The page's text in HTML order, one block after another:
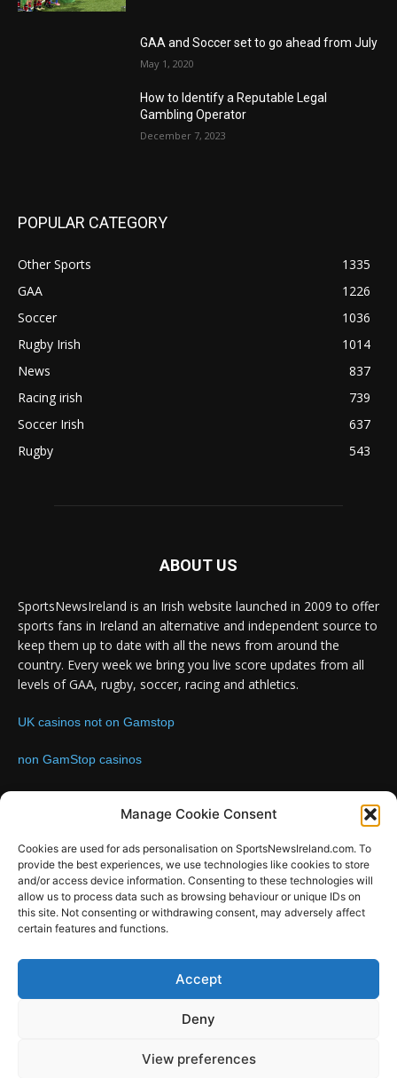
Manage Cookie Consent
Cookies are used for ads personalisation on SportsNewsIreland.com. To
provide the best experiences, we use technologies like cookies to store
and/or access device information. Consenting to these technologies will
allow us to process data such as browsing behaviour or unique IDs on
this site. Not consenting or withdrawing consent, may adversely affect
certain features and functions.
Accept
Deny
View preferences
GAA and Soccer set to go ahead from July
May 1, 2020
How to Identify a Reputable Legal
Gambling Operator
December 7, 2023
POPULAR CATEGORY
Other Sports
1335
GAA
1226
Soccer
1036
Rugby Irish
1014
News
837
Racing irish
739
Soccer Irish
637
Rugby
543
ABOUT US
SportsNewsIreland is an Irish website launched in 2009 to offer
sports fans in Ireland an alternative and independent source to
keep them up to date with all the news from around the
country. Every week we bring you live score updates from all
levels of GAA, rugby, soccer, racing and athletics.
UK casinos not on Gamstop
non GamStop casinos
Contact us:Email: info@sportsnewsireland.com
FOLLOW US
SportsNews
Design by SportsMediaIreland.ie